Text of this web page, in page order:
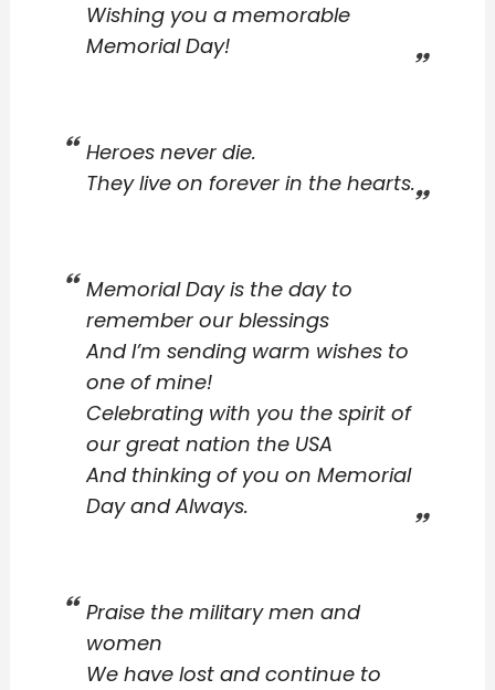
Wishing you a memorable
Memorial Day!
Heroes never die.
They live on forever in the hearts.
Memorial Day is the day to
remember our blessings
And I’m sending warm wishes to
one of mine!
Celebrating with you the spirit of
our great nation the USA
And thinking of you on Memorial
Day and Always.
Praise the military men and
women
We have lost and continue to